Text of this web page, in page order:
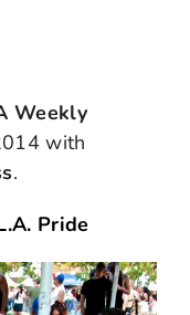
Weekly
with
.
Pride